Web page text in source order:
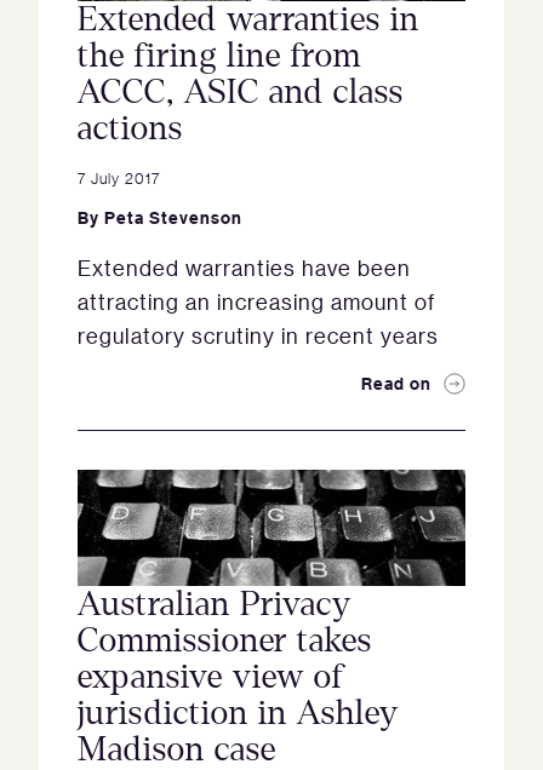
Extended warranties in
the firing line from
ACCC, ASIC and class
actions
7 July 2017
By Peta Stevenson
Extended warranties have been
attracting an increasing amount of
regulatory scrutiny in recent years
Read on
Australian Privacy
Commissioner takes
expansive view of
jurisdiction in Ashley
Madison case